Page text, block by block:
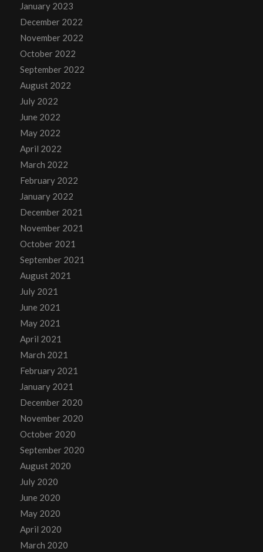
January 2023
December 2022
November 2022
October 2022
September 2022
August 2022
July 2022
June 2022
May 2022
April 2022
March 2022
February 2022
January 2022
December 2021
November 2021
October 2021
September 2021
August 2021
July 2021
June 2021
May 2021
April 2021
March 2021
February 2021
January 2021
December 2020
November 2020
October 2020
September 2020
August 2020
July 2020
June 2020
May 2020
April 2020
March 2020